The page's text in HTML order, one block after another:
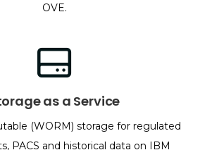
OVE.
as a Service
(WORM) storage for regulated
PACS and historical data on IBM